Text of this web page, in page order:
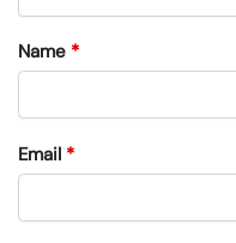
Name *
Email *